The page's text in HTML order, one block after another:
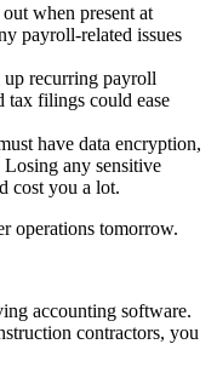
when present at
payroll-related issues
up recurring payroll
tax filings could ease
have data encryption,
Losing any sensitive
cost you a lot.
operations tomorrow.
accounting software.
contractors, you